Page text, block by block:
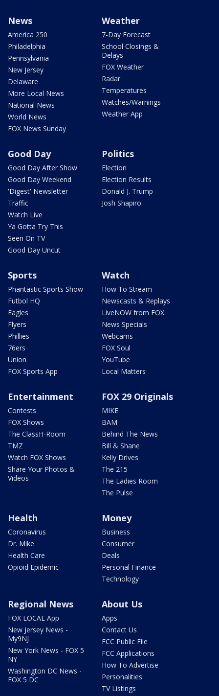
News
America 250
Philadelphia
Pennsylvania
New Jersey
Delaware
More Local News
National News
World News
FOX News Sunday
Weather
7-Day Forecast
School Closings &
Delays
FOX Weather
Radar
Temperatures
Watches/Warnings
Weather App
Good Day
Good Day After Show
Good Day Weekend
'Digest' Newsletter
Traffic
Watch Live
Ya Gotta Try This
Seen On TV
Good Day Uncut
Politics
Election
Election Results
Donald J. Trump
Josh Shapiro
Sports
Phantastic Sports Show
Futbol HQ
Eagles
Flyers
Phillies
76ers
Union
FOX Sports App
Watch
How To Stream
Newscasts & Replays
LiveNOW from FOX
News Specials
Webcams
FOX Soul
YouTube
Local Matters
Entertainment
Contests
FOX Shows
The ClassH-Room
TMZ
Watch FOX Shows
Share Your Photos &
Videos
FOX 29 Originals
MIKE
BAM
Behind The News
Bill & Shane
Kelly Drives
The 215
The Ladies Room
The Pulse
Health
Coronavirus
Dr. Mike
Health Care
Opioid Epidemic
Money
Business
Consumer
Deals
Personal Finance
Technology
Regional News
FOX LOCAL App
New Jersey News -
My9NJ
New York News - FOX 5
NY
Washington DC News -
FOX 5 DC
About Us
Apps
Contact Us
FCC Public File
FCC Applications
How To Advertise
Personalities
TV Listings